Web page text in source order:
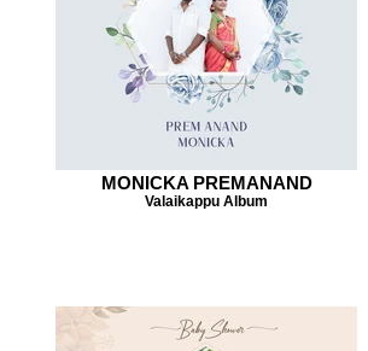
MONICKA PREMANAND
Valaikappu Album